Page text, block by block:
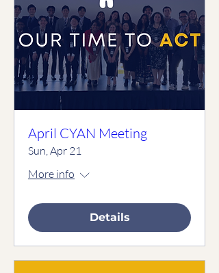
April CYAN Meeting
Sun, Apr 21
More info
Details